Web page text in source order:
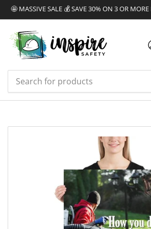
🤩 MASSIVE SALE 💰 SAVE 30% ON 3 OR